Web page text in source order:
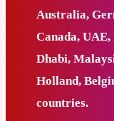
Australia,
Canada,
Dhabi,
Holland,
countries.